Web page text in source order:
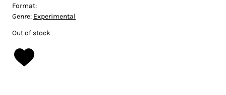
Format:
Genre: Experimental
Out of stock